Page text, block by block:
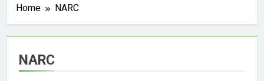
Home NARC
NARC